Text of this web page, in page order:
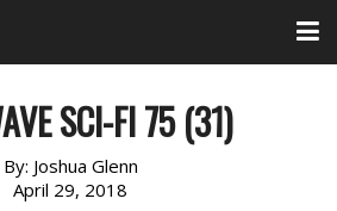
SCI-FI 75 (31)
By: Joshua Glenn
April 29, 2018